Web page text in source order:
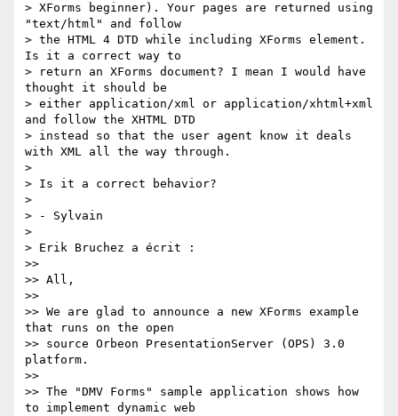
> XForms beginner). Your pages are returned using
"text/html" and follow
> the HTML 4 DTD while including XForms element.
Is it a correct way to
> return an XForms document? I mean I would have
thought it should be
> either application/xml or application/xhtml+xml
and follow the XHTML DTD
> instead so that the user agent know it deals
with XML all the way through.
>
> Is it a correct behavior?
>
> - Sylvain
>
> Erik Bruchez a écrit :
>>
>> All,
>>
>> We are glad to announce a new XForms example
that runs on the open
>> source Orbeon PresentationServer (OPS) 3.0
platform.
>>
>> The "DMV Forms" sample application shows how
to implement dynamic web